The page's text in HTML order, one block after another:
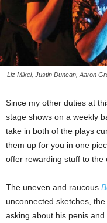
Liz Mikel, Justin Duncan, Aaron
Since my other duties at
stage shows on a weekly
take in both of the plays
them up for you in one
offer rewarding stuff to the
The uneven and raucous
unconnected sketches,
asking about his penis